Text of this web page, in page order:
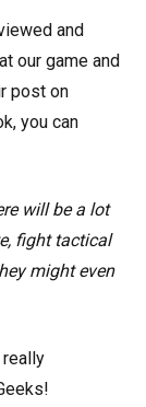
and
our game and
post on
you can
will be a lot
fight tactical
might even